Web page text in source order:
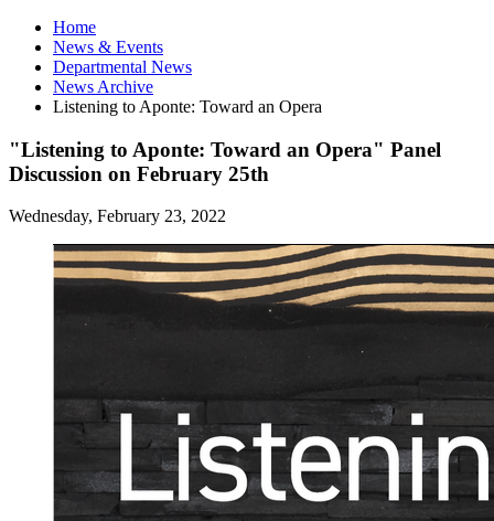
Home
News & Events
Departmental News
News Archive
Listening to Aponte: Toward an Opera
"Listening to Aponte: Toward an Opera" Panel
Discussion on February 25th
Wednesday, February 23, 2022